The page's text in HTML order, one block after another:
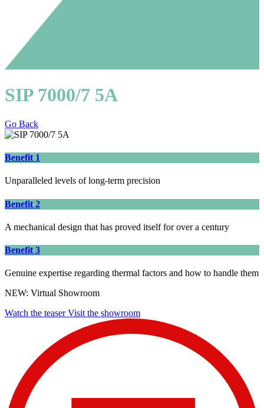
SIP 7000/7 5A
Go Back
Benefit 1
Unparalleled levels of long-term precision
Benefit 2
A mechanical design that has proved itself for over a century
Benefit 3
Genuine expertise regarding thermal factors and how to handle them
NEW: Virtual Showroom
Watch the teaser Visit the showroom